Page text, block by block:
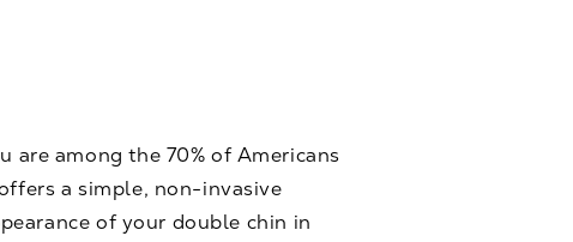
among the 70% of Americans
a simple, non-invasive
of your double chin in